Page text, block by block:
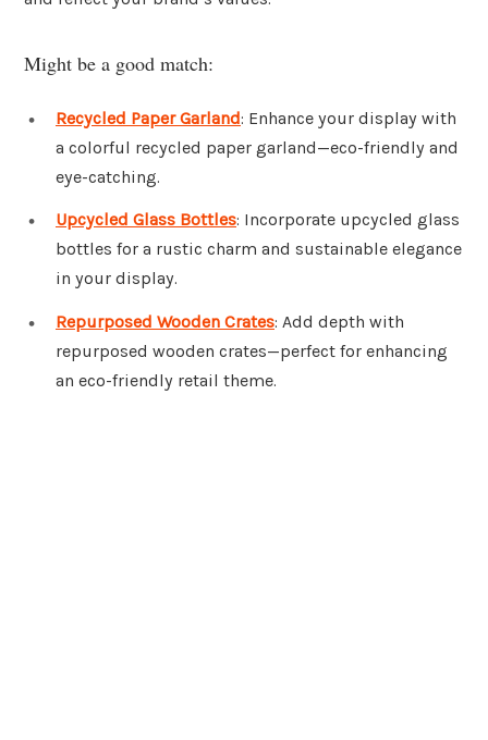
Might be a good match:
Recycled Paper Garland: Enhance your display with
a colorful recycled paper garland—eco-friendly and
eye-catching.
Upcycled Glass Bottles: Incorporate upcycled glass
bottles for a rustic charm and sustainable elegance
in your display.
Repurposed Wooden Crates: Add depth with
repurposed wooden crates—perfect for enhancing
an eco-friendly retail theme.